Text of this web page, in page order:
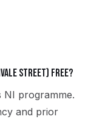
Street) free?
NI programme.
and prior